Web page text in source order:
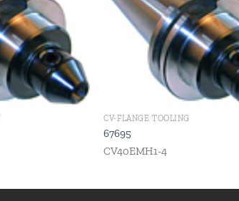
Add to
wishlist
CV-FLANGE TOOLING
67695
CV40EMH1-4